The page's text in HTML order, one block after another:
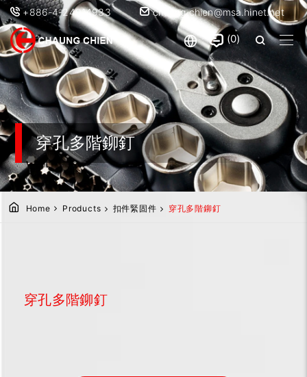
+886-4-24914933 chaung.chien@msa.hinet.net
0
穿孔多階鉚釘
Home Products 扣件緊固件 穿孔多階鉚釘
穿孔多階鉚釘